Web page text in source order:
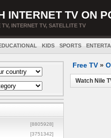
INTERNET TV ON
INTERNET TV, SATELLITE TV
KIDS SPORTS
[8805928]
[3751342]
Free TV »
Watch Nile